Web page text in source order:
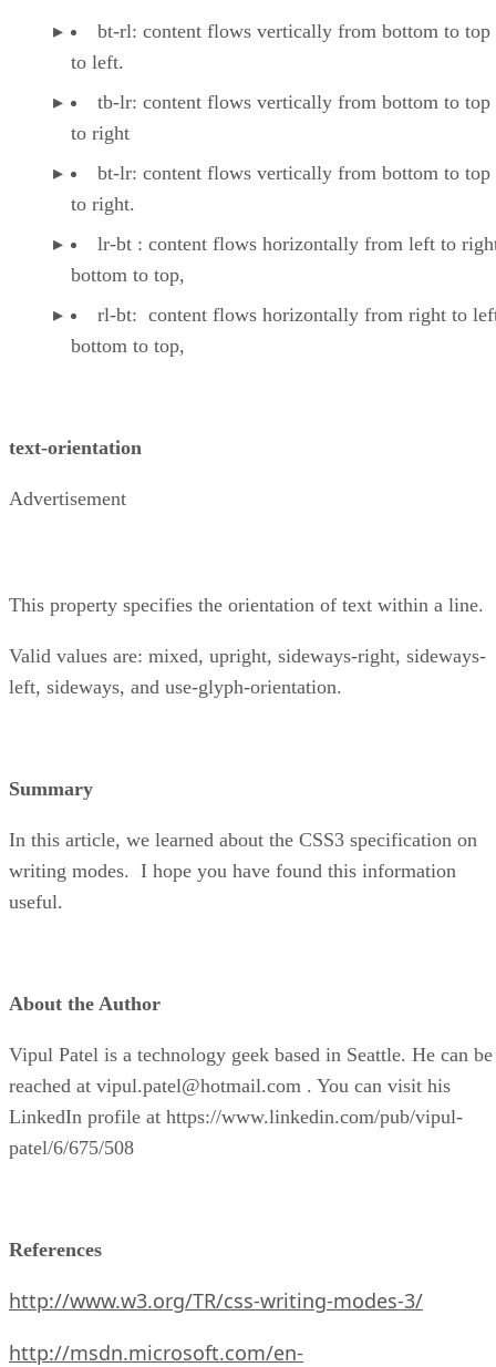
bt-rl: content flows vertically from bottom to
to left.
tb-lr: content flows vertically from bottom to
to right
bt-lr: content flows vertically from bottom to
to right.
lr-bt : content flows horizontally from left to
bottom to top,
rl-bt: content flows horizontally from right to
bottom to top,
text-orientation
Advertisement
This property specifies the orientation of text within a line.
Valid values are: mixed, upright, sideways-right, sideways-
left, sideways, and use-glyph-orientation.
Summary
In this article, we learned about the CSS3 specification on
writing modes. I hope you have found this information
useful.
About the Author
Vipul Patel is a technology geek based in Seattle. He can be
reached at vipul.patel@hotmail.com . You can visit his
LinkedIn profile at https://www.linkedin.com/pub/vipul-
patel/6/675/508
References
http://www.w3.org/TR/css-writing-modes-3/
http://msdn.microsoft.com/en-